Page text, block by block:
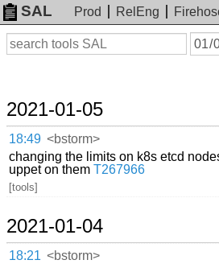
SAL Prod RelEng
Search
On
or
2021-01-05
18:49 <bstorm>
changing the limits on k8s etcd
uppet on themT267966
[tools]
2021-01-04
18:21 <bstorm>